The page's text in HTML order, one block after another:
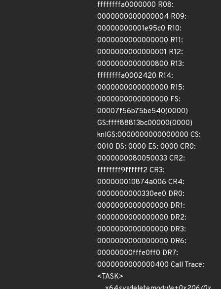
ffffffffa0000000 R08:
0000000000000004 R09:
00000000001e95c0 R10:
0000000000000000 R11:
0000000000000001 R12:
0000000000000800 R13:
ffffffffa0002420 R14:
0000000000000000 R15:
0000000000000000 FS:
00007f56b75be540(0000)
GS:ffff88813bc00000(0000)
knlGS:0000000000000000 CS:
0010 DS: 0000 ES: 0000 CR0:
0000000080050033 CR2:
ffffffff9ffffff2 CR3:
000000010874a006 CR4:
0000000000330ee0 DR0:
0000000000000000 DR1:
0000000000000000 DR2:
0000000000000000 DR3:
0000000000000000 DR6:
00000000fffe0ff0 DR7:
0000000000000400 Call Trace:
<TASK>